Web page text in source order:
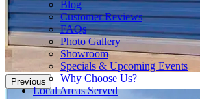
Blog
Customer Reviews
FAQs
Photo Gallery
Showroom
Specials & Upcoming Events
Why Choose Us?
Local Areas Served
Previous